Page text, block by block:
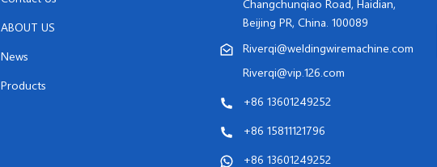
ABOUT US
News
Products
Changchunqiao Road, Haidian,
Beijing PR, China. 100089
Riverqi@weldingwiremachine.com
Riverqi@vip.126.com
+86 13601249252
+86 15811121796
+86 13601249252